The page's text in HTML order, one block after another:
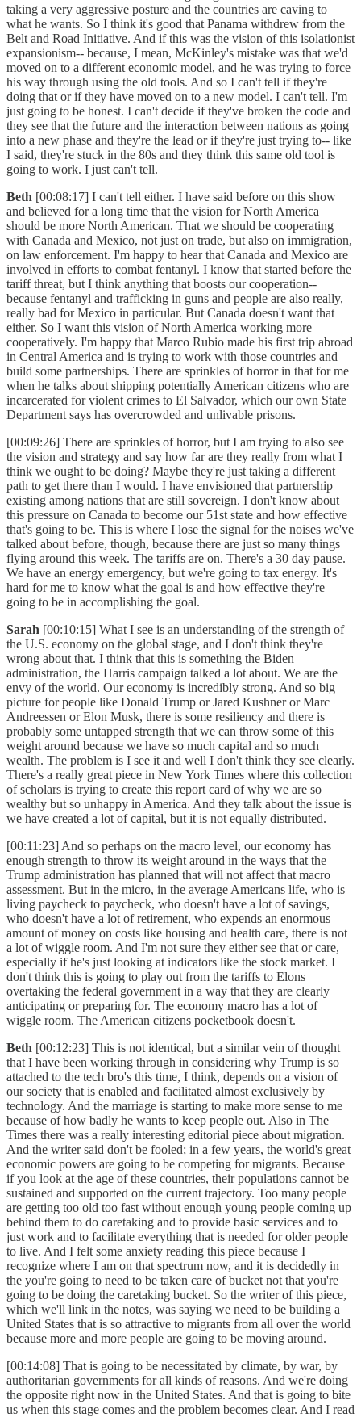
taking a very aggressive posture and the countries are caving to
what he wants. So I think it's good that Panama withdrew from the
Belt and Road Initiative. And if this was the vision of this isolationist
expansionism-- because, I mean, McKinley's mistake was that we'd
moved on to a different economic model, and he was trying to force
his way through using the old tools. And so I can't tell if they're
doing that or if they have moved on to a new model. I can't tell. I'm
just going to be honest. I can't decide if they've broken the code and
they see that the future and the interaction between nations as going
into a new phase and they're the lead or if they're just trying to-- like
I said, they're stuck in the 80s and they think this same old tool is
going to work. I just can't tell.
Beth [00:08:17] I can't tell either. I have said before on this show
and believed for a long time that the vision for North America
should be more North American. That we should be cooperating
with Canada and Mexico, not just on trade, but also on immigration,
on law enforcement. I'm happy to hear that Canada and Mexico are
involved in efforts to combat fentanyl. I know that started before the
tariff threat, but I think anything that boosts our cooperation--
because fentanyl and trafficking in guns and people are also really,
really bad for Mexico in particular. But Canada doesn't want that
either. So I want this vision of North America working more
cooperatively. I'm happy that Marco Rubio made his first trip abroad
in Central America and is trying to work with those countries and
build some partnerships. There are sprinkles of horror in that for me
when he talks about shipping potentially American citizens who are
incarcerated for violent crimes to El Salvador, which our own State
Department says has overcrowded and unlivable prisons.
[00:09:26] There are sprinkles of horror, but I am trying to also see
the vision and strategy and say how far are they really from what I
think we ought to be doing? Maybe they're just taking a different
path to get there than I would. I have envisioned that partnership
existing among nations that are still sovereign. I don't know about
this pressure on Canada to become our 51st state and how effective
that's going to be. This is where I lose the signal for the noises we've
talked about before, though, because there are just so many things
flying around this week. The tariffs are on. There's a 30 day pause.
We have an energy emergency, but we're going to tax energy. It's
hard for me to know what the goal is and how effective they're
going to be in accomplishing the goal.
Sarah [00:10:15] What I see is an understanding of the strength of
the U.S. economy on the global stage, and I don't think they're
wrong about that. I think that this is something the Biden
administration, the Harris campaign talked a lot about. We are the
envy of the world. Our economy is incredibly strong. And so big
picture for people like Donald Trump or Jared Kushner or Marc
Andreessen or Elon Musk, there is some resiliency and there is
probably some untapped strength that we can throw some of this
weight around because we have so much capital and so much
wealth. The problem is I see it and well I don't think they see clearly.
There's a really great piece in New York Times where this collection
of scholars is trying to create this report card of why we are so
wealthy but so unhappy in America. And they talk about the issue is
we have created a lot of capital, but it is not equally distributed.
[00:11:23] And so perhaps on the macro level, our economy has
enough strength to throw its weight around in the ways that the
Trump administration has planned that will not affect that macro
assessment. But in the micro, in the average Americans life, who is
living paycheck to paycheck, who doesn't have a lot of savings,
who doesn't have a lot of retirement, who expends an enormous
amount of money on costs like housing and health care, there is not
a lot of wiggle room. And I'm not sure they either see that or care,
especially if he's just looking at indicators like the stock market. I
don't think this is going to play out from the tariffs to Elons
overtaking the federal government in a way that they are clearly
anticipating or preparing for. The economy macro has a lot of
wiggle room. The American citizens pocketbook doesn't.
Beth [00:12:23] This is not identical, but a similar vein of thought
that I have been working through in considering why Trump is so
attached to the tech bro's this time, I think, depends on a vision of
our society that is enabled and facilitated almost exclusively by
technology. And the marriage is starting to make more sense to me
because of how badly he wants to keep people out. Also in The
Times there was a really interesting editorial piece about migration.
And the writer said don't be fooled; in a few years, the world's great
economic powers are going to be competing for migrants. Because
if you look at the age of these countries, their populations cannot be
sustained and supported on the current trajectory. Too many people
are getting too old too fast without enough young people coming up
behind them to do caretaking and to provide basic services and to
just work and to facilitate everything that is needed for older people
to live. And I felt some anxiety reading this piece because I
recognize where I am on that spectrum now, and it is decidedly in
the you're going to need to be taken care of bucket not that you're
going to be doing the caretaking bucket. So the writer of this piece,
which we'll link in the notes, was saying we need to be building a
United States that is so attractive to migrants from all over the world
because more and more people are going to be moving around.
[00:14:08] That is going to be necessitated by climate, by war, by
authoritarian governments for all kinds of reasons. And we're doing
the opposite right now in the United States. And that is going to bite
us when this stage comes and the problem becomes clear. And I read